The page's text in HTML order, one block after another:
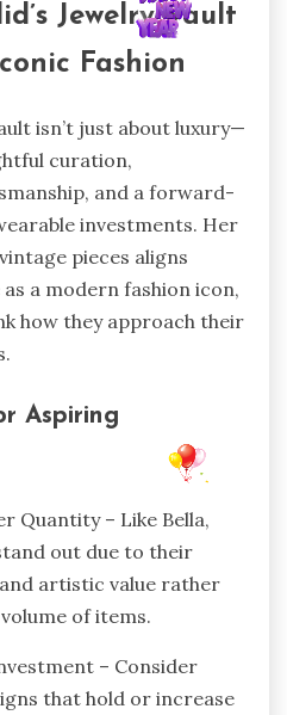
Jewelry Vault
Fashion
isn’t just about luxury—
curation,
and a forward-
investments. Her
pieces aligns
a modern fashion icon,
how they approach their
Aspiring
Quantity – Like Bella,
out due to their
artistic value rather
of items.
– Consider
that hold or increase